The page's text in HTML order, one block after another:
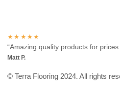
★★★★★
“Amazing quality products for
Matt P.
© Terra Flooring 2024. All rights